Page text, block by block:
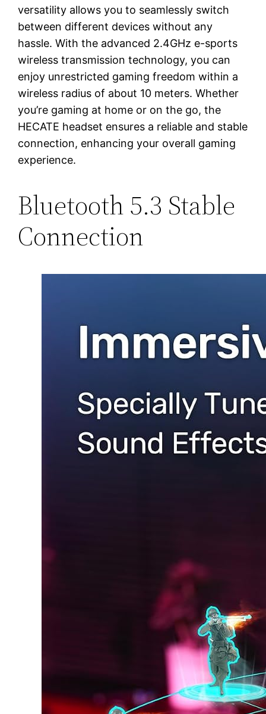
versatility allows you to seamlessly switch
between different devices without any
hassle. With the advanced 2.4GHz e-sports
wireless transmission technology, you can
enjoy unrestricted gaming freedom within a
wireless radius of about 10 meters. Whether
you’re gaming at home or on the go, the
HECATE headset ensures a reliable and stable
connection, enhancing your overall gaming
experience.
Bluetooth 5.3 Stable
Connection